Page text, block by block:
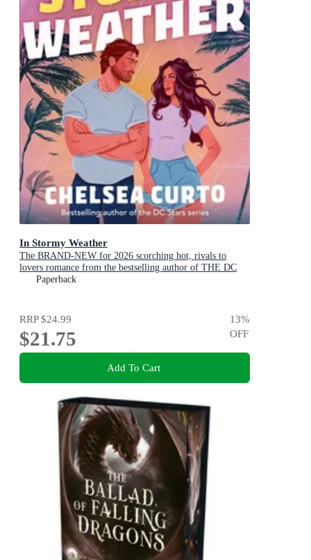
In Stormy Weather
The BRAND-NEW for 2026 scorching hot, rivals to
lovers romance from the bestselling author of THE DC
STARS series!
Paperback
RRP$24.99
$21.75
13%
OFF
Add To Cart